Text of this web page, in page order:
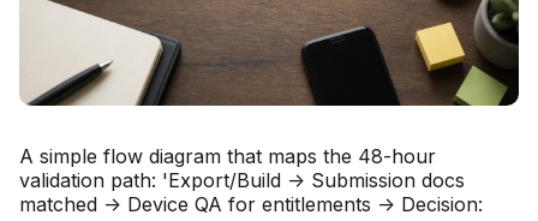
A simple flow diagram that maps the 48-hour
validation path: 'Export/Build -> Submission docs
matched -> Device QA for entitlements -> Decision: